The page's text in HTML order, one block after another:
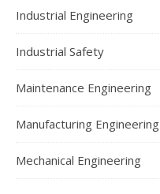
Industrial Engineering
Industrial Safety
Maintenance Engineering
Manufacturing Engineering
Mechanical Engineering